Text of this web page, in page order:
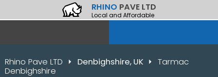
RHINO PAVE LTD
Local and Affordable
Rhino Pave LTD Denbighshire, UK
Tarmac
Denbighshire